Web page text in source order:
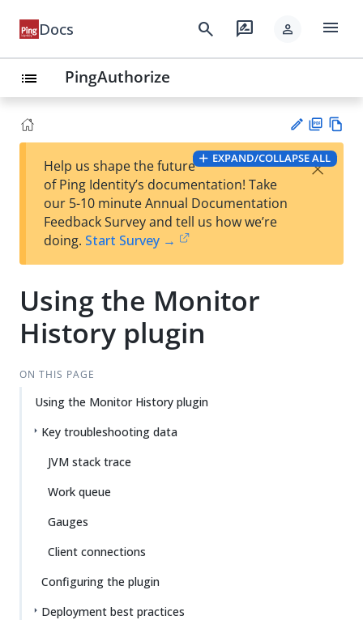
Docs search rate_review person menu
list PingAuthorize
t
PD
F
Vie
w
EXPAND/COLLAPSE ALL
Help us shape the future
of Ping Identity’s documentation! Take
our 5-10 minute Annual Documentation
Feedback Survey and tell us how we’re
doing. Start Survey →
×
Using the Monitor
History plugin
ON THIS PAGE
Using the Monitor History plugin
Key troubleshooting data
JVM stack trace
Work queue
Gauges
Client connections
Configuring the plugin
Deployment best practices